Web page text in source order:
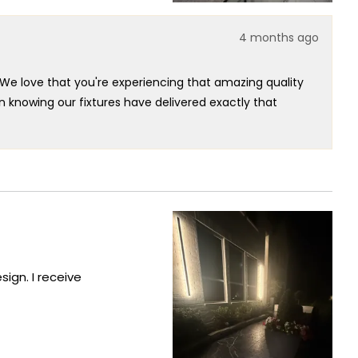
4 months ago
love that you're experiencing that amazing quality
our fixtures have delivered exactly that
option is incredibly valuable insight - we really
I receive